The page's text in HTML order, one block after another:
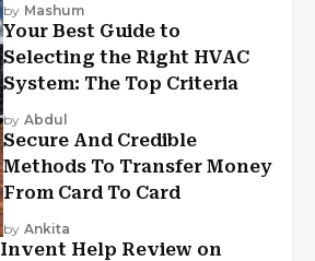
by Mashum
Your Best Guide to
Selecting the Right HVAC
System: The Top Criteria
by Abdul
Secure And Credible
Methods To Transfer Money
From Card To Card
by Ankita
Invent Help Review on